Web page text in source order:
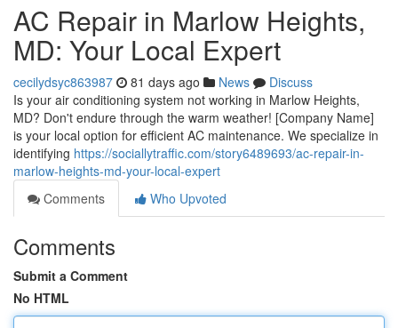
AC Repair in Marlow Heights,
MD: Your Local Expert
cecilydsyc863987 81 days ago News
Discuss
Is your air conditioning system not working in Marlow Heights,
MD? Don't endure through the warm weather! [Company Name]
is your local option for efficient AC maintenance. We specialize in
identifying https://sociallytraffic.com/story6489693/ac-repair-in-
marlow-heights-md-your-local-expert
Comments
Who Upvoted
Comments
Submit a Comment
No HTML